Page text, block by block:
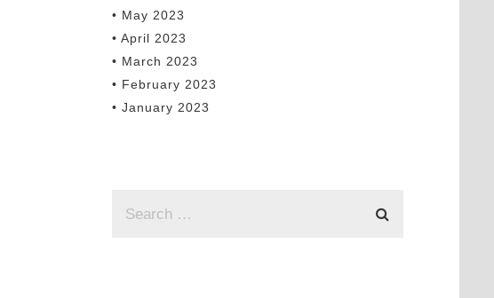
• May 2023
• April 2023
• March 2023
• February 2023
• January 2023